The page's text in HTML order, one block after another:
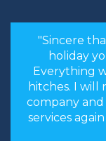
"Sincere
holiday
Everything
hitches. I
company
services